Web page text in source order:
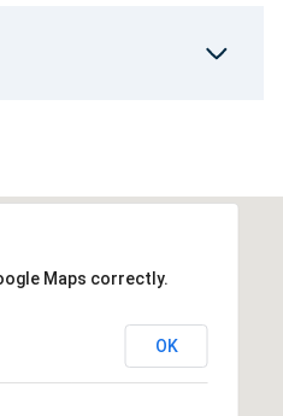
Maps correctly.
OK